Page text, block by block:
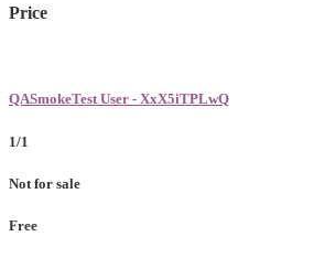
Price
QASmokeTest User - XxX5iTPLwQ
1/1
Not for sale
Free